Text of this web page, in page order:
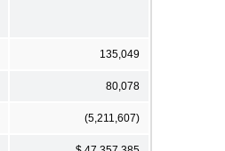
135,049
80,078
(5,211,607)